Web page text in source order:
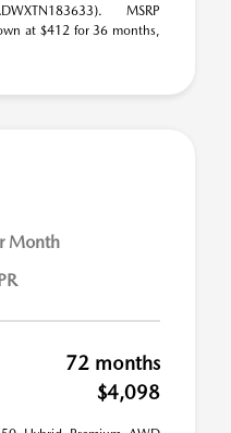
MSRP
at $412 for 36 months,
Month
72 months
$4,098